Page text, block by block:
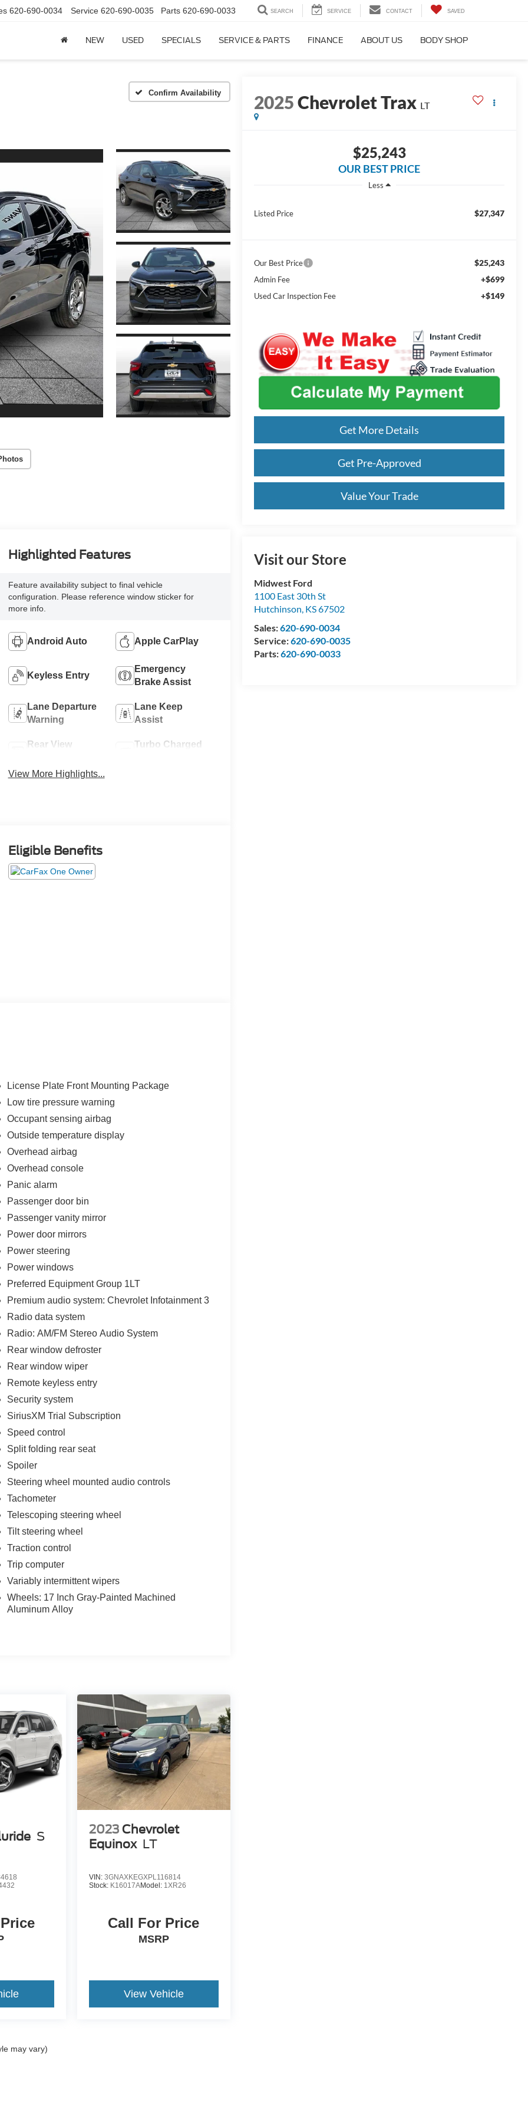
620-690-0034 Service 620-690-0035 Parts 620-690-0033 SEARCH SERVICE CONTACT SAVED
NEW USED SPECIALS SERVICE & PARTS FINANCE ABOUT US BODY SHOP
Confirm Availability 2025Chevrolet Trax LT
$25,243
OUR BEST PRICE
Less
Listed Price $27,347
Our Best Price $25,243
Admin Fee +$699
Used Car Inspection Fee +$149
Get More Details
Get Pre-Approved
Value Your Trade
Visit our Store
Midwest Ford
1100 East 30th St
Hutchinson, KS67502
Sales:620-690-0034
Service:620-690-0035
Parts:620-690-0033
Highlighted Features
Feature availability subject to final vehicle
configuration. Please reference window sticker for
more info.
Android Auto Apple CarPlay
Keyless Entry
Emergency
Brake Assist
Lane Departure
Warning
Lane Keep
Assist
Rear View
Turbo Charged
View More Highlights...
Eligible Benefits
License Plate Front Mounting Package
Low tire pressure warning
Occupant sensing airbag
Outside temperature display
Overhead airbag
Overhead console
Panic alarm
Passenger door bin
Passenger vanity mirror
Power door mirrors
Power steering
Power windows
Preferred Equipment Group 1LT
Premium audio system: Chevrolet Infotainment 3
Radio data system
Radio: AM/FM Stereo Audio System
Rear window defroster
Rear window wiper
Remote keyless entry
Security system
SiriusXM Trial Subscription
Speed control
Split folding rear seat
Spoiler
Steering wheel mounted audio controls
Tachometer
Telescoping steering wheel
Tilt steering wheel
Traction control
Trip computer
Variably intermittent wipers
Wheels: 17 Inch Gray-Painted Machined
Aluminum Alloy
S
2023 Chevrolet
Equinox LT
VIN: 3GNAXKEGXPL116814
Stock: K16017AModel: 1XR26
Call For Price
MSRP
View Vehicle
may vary)